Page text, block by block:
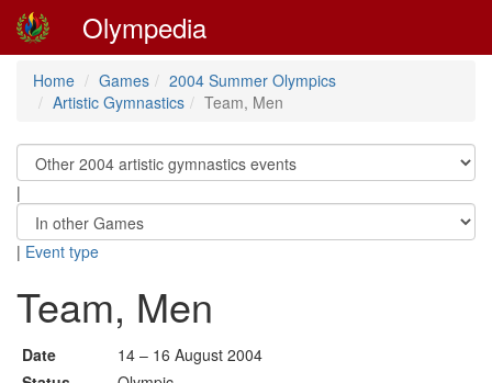
Olympedia
Home Games
2004 Summer Olympics
Artistic Gymnastics
Team, Men
|
| Event type
Team, Men
Date
14 – 16 August 2004